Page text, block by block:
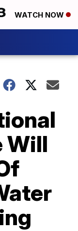
WATCH NOW
Will